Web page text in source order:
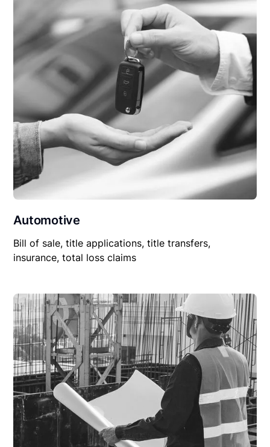
Automotive
Bill of sale, title applications, title transfers,
insurance, total loss claims